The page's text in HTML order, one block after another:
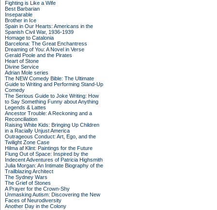
Fighting is Like a Wife
Best Barbarian
Inseparable
Brother in Ice
Spain in Our Hearts: Americans in the
Spanish Civil War, 1936-1939
Homage to Catalonia
Barcelona: The Great Enchantress
Dreaming of You: A Novel in Verse
Gerald Poole and the Pirates
Heart of Stone
Divine Service
Adrian Mole series
The NEW Comedy Bible: The Ultimate
Guide to Writing and Performing Stand-Up
Comedy
The Serious Guide to Joke Writing: How
to Say Something Funny about Anything
Legends & Lattes
Ancestor Trouble: A Reckoning and a
Reconciliation
Raising White Kids: Bringing Up Children
in a Racially Unjust America
Outrageous Conduct: Art, Ego, and the
Twilight Zone Case
Hilma af Klint: Paintings for the Future
Flung Out of Space: Inspired by the
Indecent Adventures of Patricia Highsmith
Julia Morgan: An Intimate Biography of the
Trailblazing Architect
The Sydney Wars
The Grief of Stones
A Prayer for the Crown-Shy
Unmasking Autism: Discovering the New
Faces of Neurodiversity
Another Day in the Colony